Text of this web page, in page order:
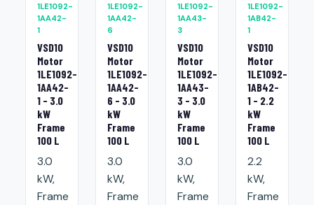
1LE1092-
1AA42-
1
VSD10
Motor
1LE1092-
1AA42-
1 - 3.0
kW
Frame
100 L
3.0
kW,
Frame
1LE1092-
1AA42-
6
VSD10
Motor
1LE1092-
1AA42-
6 - 3.0
kW
Frame
100 L
3.0
kW,
Frame
1LE1092-
1AA43-
3
VSD10
Motor
1LE1092-
1AA43-
3 - 3.0
kW
Frame
100 L
3.0
kW,
Frame
1LE1092-
1AB42-
1
VSD10
Motor
1LE1092-
1AB42-
1 - 2.2
kW
Frame
100 L
2.2
kW,
Frame